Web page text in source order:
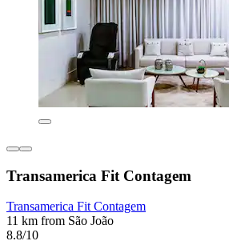
Transamerica Fit Contagem
Transamerica Fit Contagem
11 km from São João
8.8/10